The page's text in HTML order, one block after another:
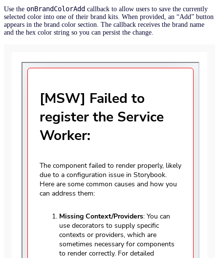
Use the onBrandColorAdd callback to allow users to save the currently
selected color into one of their brand kits. When provided, an “Add” button
appears in the brand color section. The callback receives the brand name
and the hex color string so you can persist the change.